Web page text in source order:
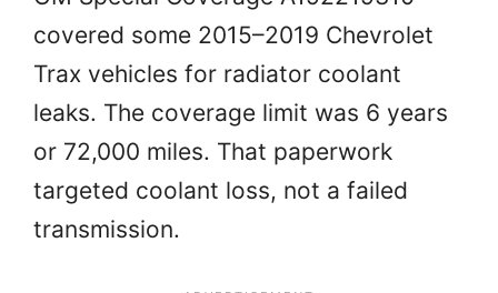
covered some 2015–2019 Chevrolet
Trax vehicles for radiator coolant
leaks. The coverage limit was 6 years
or 72,000 miles. That paperwork
targeted coolant loss, not a failed
transmission.